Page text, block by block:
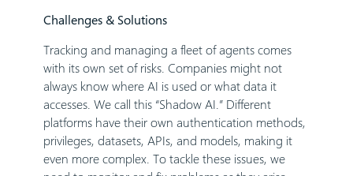
Challenges & Solutions
Tracking and managing a fleet of agents comes
with its own set of risks. Companies might not
always know where AI is used or what data it
accesses. We call this “Shadow AI.” Different
platforms have their own authentication methods,
privileges, datasets, APIs, and models, making it
even more complex. To tackle these issues, we